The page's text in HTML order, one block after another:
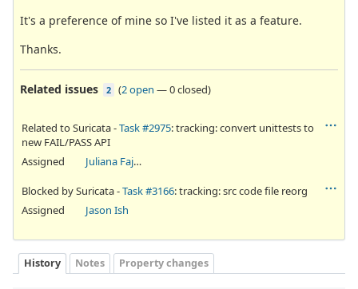
It's a preference of mine so I've listed it as a feature.
Thanks.
Related issues 2 (2 open —0 closed)
Related to Suricata -Task #2975: tracking: convert unittests to
new FAIL/PASS API
Assigned
Juliana Fajardini Reichow
Blocked by Suricata -Task #3166: tracking: src code file reorg
Assigned
Jason Ish
History Notes Property changes